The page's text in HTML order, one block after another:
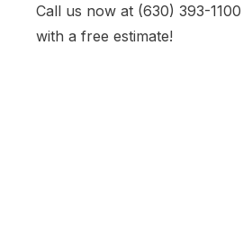
Call us now at (630) 393-
with a free estimate!